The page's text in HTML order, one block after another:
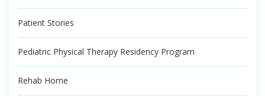
Patient Stories
Pediatric Physical Therapy Residency Program
Rehab Home